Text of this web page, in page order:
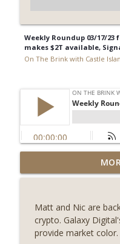
Weekly Roundup 03/17/
makes $2T available,
On The Brink with Castle
Weekly
Awareness
On The Brink with
Weekly
Matt and Nic are
crypto. Galaxy
provide market